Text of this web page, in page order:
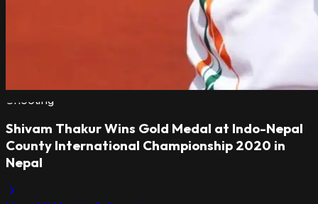
Shooting
Shivam Thakur Wins Gold Medal at Indo-Nepal
County International Championship 2020 in
Nepal